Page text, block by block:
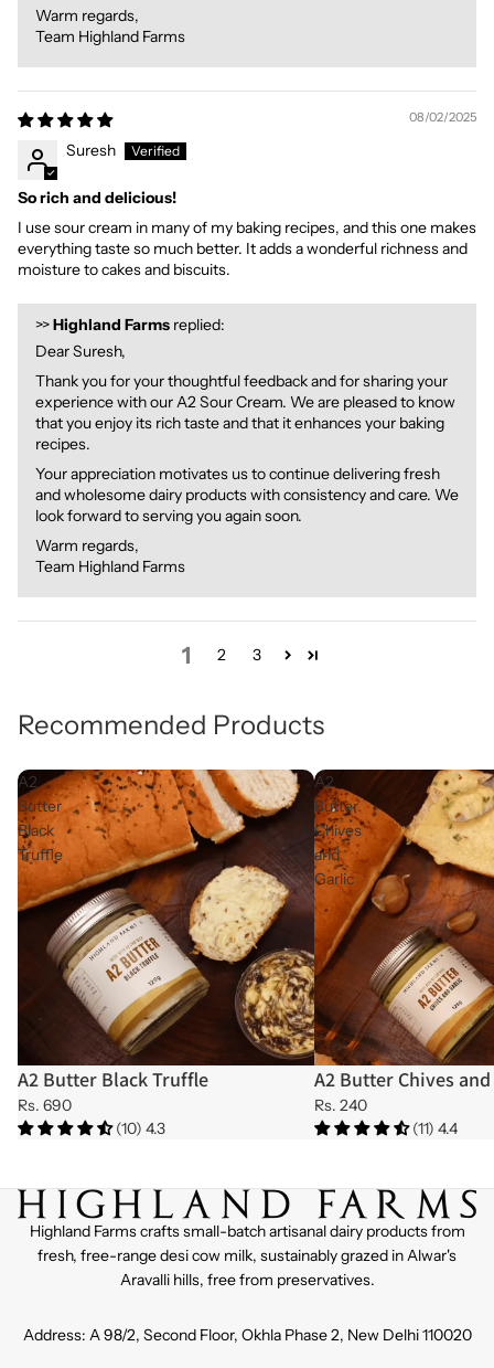
Warm regards,
Team Highland Farms
08/02/2025
Suresh
So rich and delicious!
I use sour cream in many of my baking recipes, and this one makes
everything taste so much better. It adds a wonderful richness and
moisture to cakes and biscuits.
>>Highland Farms replied:
Dear Suresh,
Thank you for your thoughtful feedback and for sharing your
experience with our A2 Sour Cream. We are pleased to know
that you enjoy its rich taste and that it enhances your baking
recipes.
Your appreciation motivates us to continue delivering fresh
and wholesome dairy products with consistency and care. We
look forward to serving you again soon.
Warm regards,
Team Highland Farms
1 2 3
Recommended Products
A2
Butter
Black
Truffle
Sold out
A2 Butter Black Truffle
Rs. 690
(10) 4.3
A2
Butter
Chives
and
Garlic
Sold out
A2 Butter Chives
Rs. 240
(11) 4.4
Highland Farms crafts small-batch artisanal dairy products from
fresh, free-range desi cow milk, sustainably grazed in Alwar's
Aravalli hills, free from preservatives.
Address: A 98/2, Second Floor, Okhla Phase 2, New Delhi 110020